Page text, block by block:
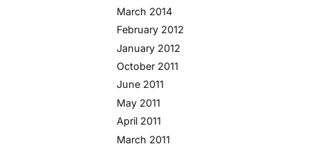
March 2014
February 2012
January 2012
October 2011
June 2011
May 2011
April 2011
March 2011